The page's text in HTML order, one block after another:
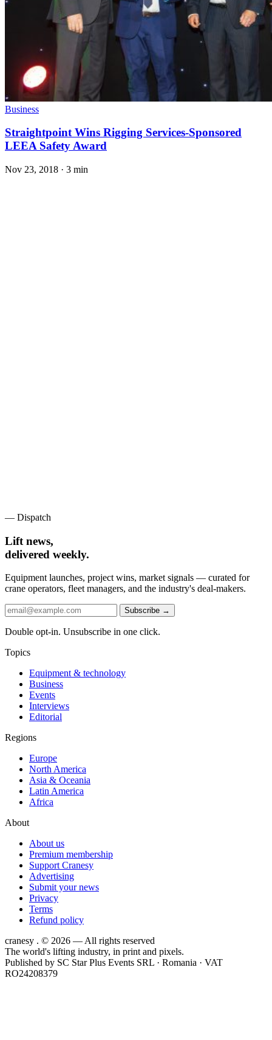
Business
Straightpoint Wins Rigging Services-Sponsored
LEEA Safety Award
Nov 23, 2018 · 3 min
— Dispatch
Lift news,
delivered weekly.
Equipment launches, project wins, market signals — curated for
crane operators, fleet managers, and the industry's deal-makers.
Subscribe →
Double opt-in. Unsubscribe in one click.
Topics
Equipment & technology
Business
Events
Interviews
Editorial
Regions
Europe
North America
Asia & Oceania
Latin America
Africa
About
About us
Premium membership
Support Cranesy
Advertising
Submit your news
Privacy
Terms
Refund policy
cranesy . © 2026 — All rights reserved
The world's lifting industry, in print and pixels.
Published by SC Star Plus Events SRL · Romania · VAT
RO24208379